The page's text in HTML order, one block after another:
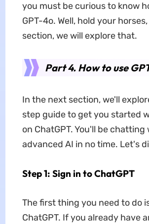
you must be curious to know
GPT-4o. Well, hold your
section, we will explore that.
Part 4. How to use
In the next section, we'll
step guide to get you started
on ChatGPT. You'll be
advanced AI in no time. Let's
Step 1: Sign in to ChatGPT
The first thing you need to do
ChatGPT. If you already have